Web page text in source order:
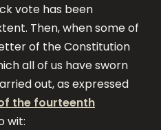
vote has been
Then, when some of
of the Constitution
all of us have sworn
out, as expressed
the fourteenth
wit: